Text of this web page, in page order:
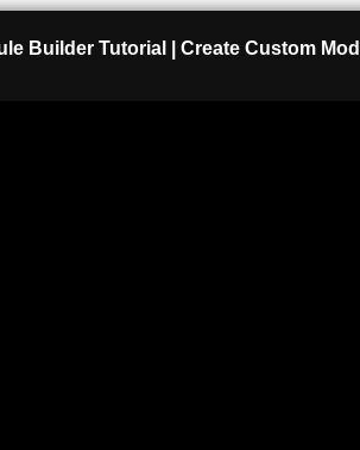
Builder Tutorial | Create Custom